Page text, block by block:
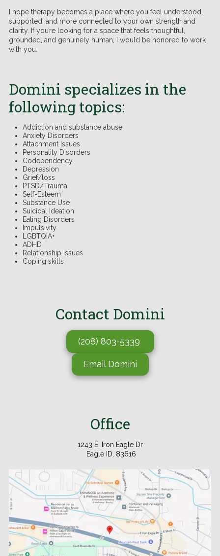
I hope therapy becomes a place where you feel understood,
supported, and more connected to your own strength and
clarity. If you’re looking for a space that feels thoughtful,
grounded, and genuinely human, I would be honored to work
with you.
Domini specializes in the
following topics:
Addiction and substance abuse
Anxiety Disorders
Attachment Issues
Personality Disorders
Codependency
Depression
Grief/loss
PTSD/Trauma
Self-Esteem
Substance Use
Suicidal Ideation
Eating Disorders
Impulsivity
LGBTQIA+
ADHD
Relationship Issues
Coping skills
Contact Domini
(208) 803-5339
Email Domini
Office
1243 E. Iron Eagle Dr
Eagle ID, 83616